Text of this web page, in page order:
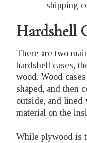
shipping
Hardshell
There are two
hardshell cases,
wood. Wood
shaped, and then
outside, and lined
material on the
While plywood is